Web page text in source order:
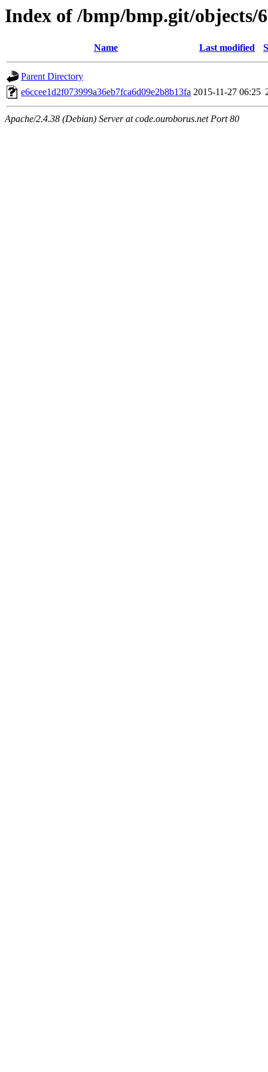
Index of /bmp/bmp.git/objects/
Name Last modified
Parent Directory
e6ccee1d2f073999a36eb7fca6d09e2b8b13fa 2015-11-27 06:25
Apache/2.4.38 (Debian) Server at code.ouroborus.net Port 80